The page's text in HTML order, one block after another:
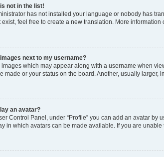
not in the list!
has not installed your language or nobody has
feel free to create a new translation. More information
next to my username?
which may appear along with a username when
made or your status on the board. Another, usually
an avatar?
Control Panel, under “Profile” you can add an avatar
in which avatars can be made available. If you are